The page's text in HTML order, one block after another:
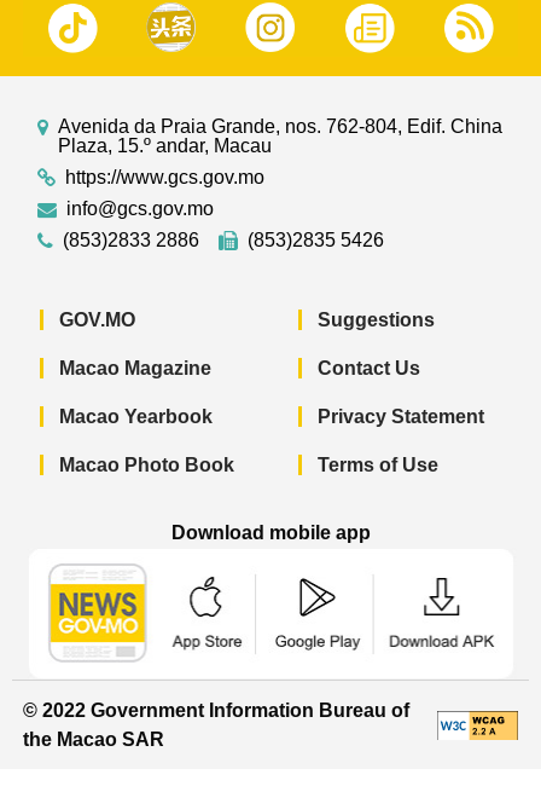
Avenida da Praia Grande, nos. 762-804, Edif. China
Plaza, 15.º andar, Macau
https://www.gcs.gov.mo
info@gcs.gov.mo
(853)2833 2886
(853)2835 5426
GOV.MO
Macao Magazine
Macao Yearbook
Macao Photo Book
Suggestions
Contact Us
Privacy Statement
Terms of Use
Download mobile app
© 2022 Government Information Bureau of
the Macao SAR